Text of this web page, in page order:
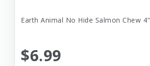
Earth Animal No Hide Salmon Chew 4"
$6.99